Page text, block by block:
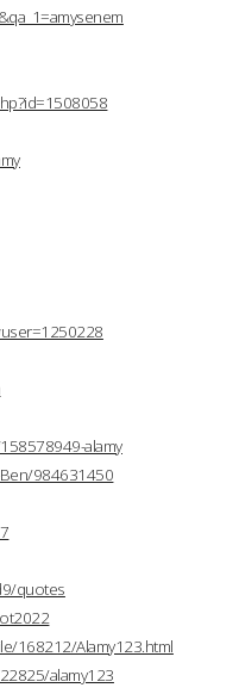
alamy
984631450
quotes
168212/Alamy123.html
alamy123